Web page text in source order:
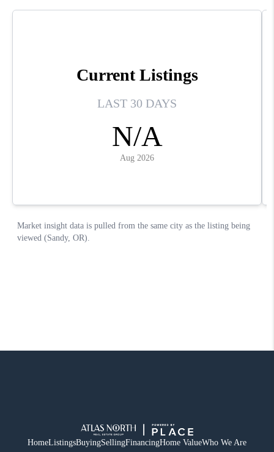
HomeListingsBuyingSellingFinancingHome ValueWho We Are